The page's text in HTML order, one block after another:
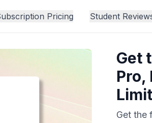
Pricing Student
Get
Pro,
Get the